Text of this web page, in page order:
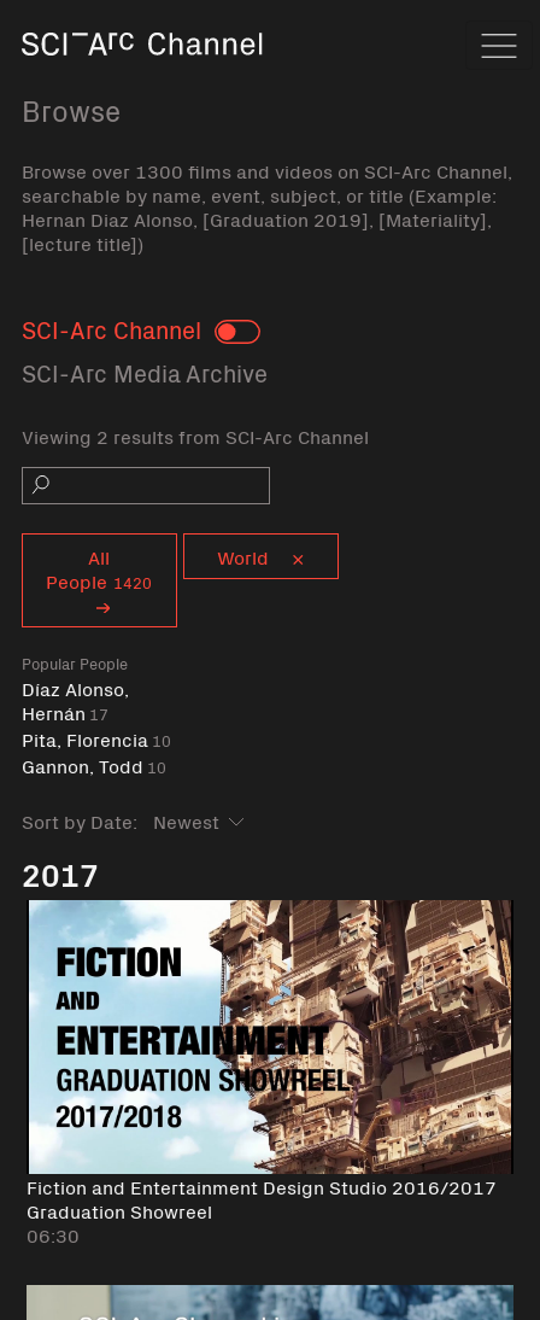
Browse
Browse over 1300 films and videos on SCI-Arc Channel,
searchable by name, event, subject, or title (Example:
Hernan Diaz Alonso, [Graduation 2019], [Materiality],
[lecture title])
SCI-Arc Channel Toggle
SCI-Arc Media Archive
Viewing 2 results from SCI-Arc Channel
Search
All
People 1420
Popular People
Díaz Alonso,
Hernán 17
Pita, Florencia 10
Gannon, Todd 10
World
Sort by Date:
2017
Fiction and Entertainment Design Studio 2016/2017
Graduation Showreel
06:30